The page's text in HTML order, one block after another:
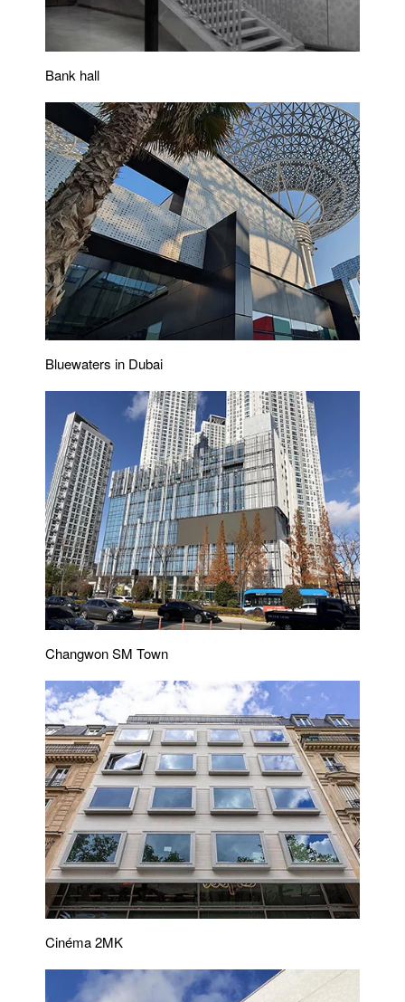
Bank hall
Bluewaters in Dubai
Changwon SM Town
Cinéma 2MK